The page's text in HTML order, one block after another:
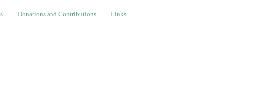
Donations and Contributions Links
Donations and Contributions Links